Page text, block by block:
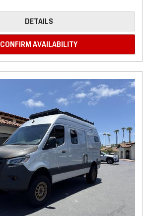
DETAILS
CONFIRM AVAILABILITY